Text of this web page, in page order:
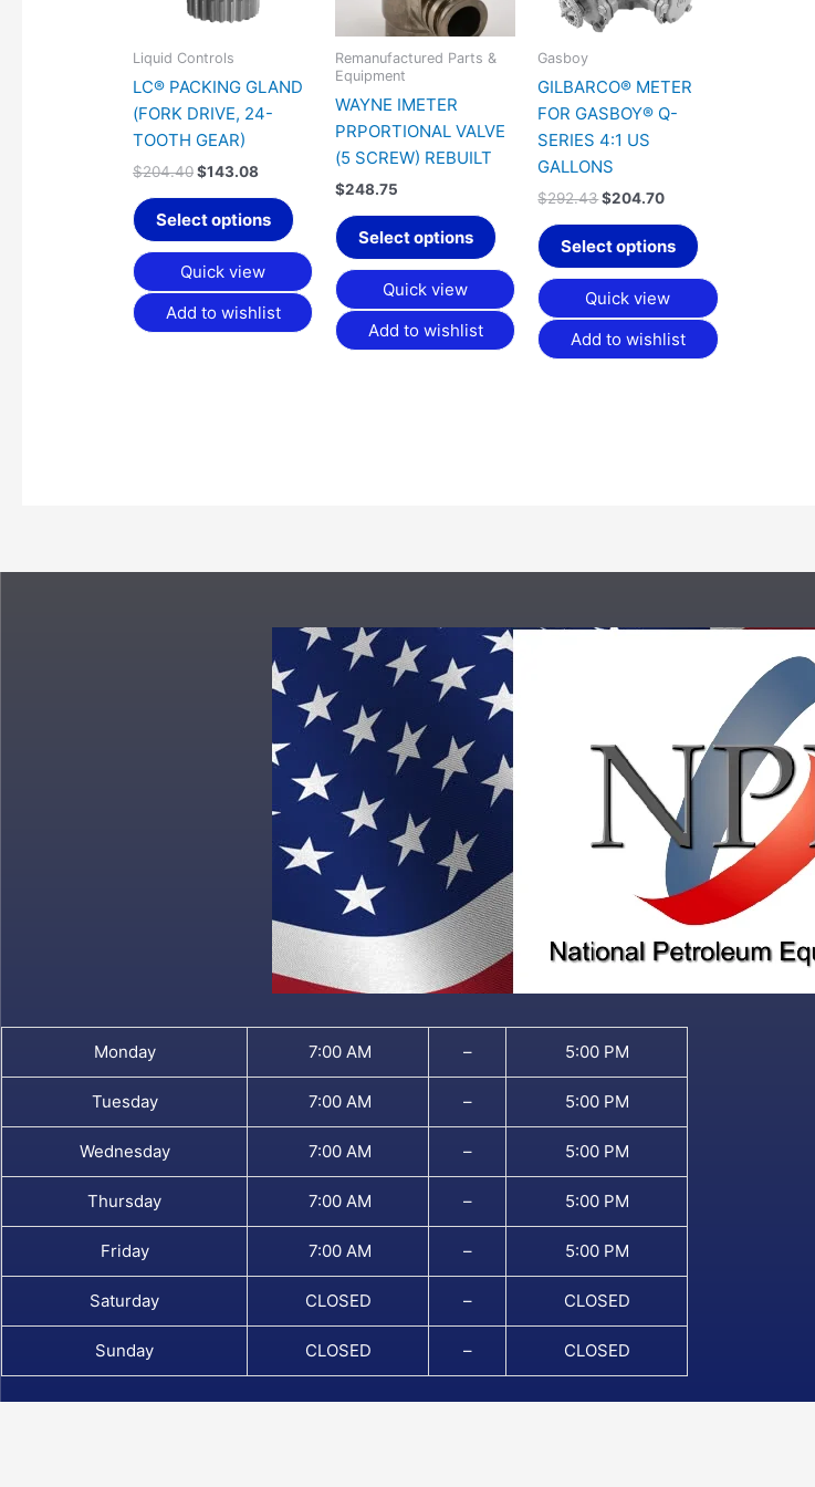
Liquid Controls
LC® PACKING GLAND
(FORK DRIVE, 24-
TOOTH GEAR)
$204.40$143.08
Select options
Quick view
Add to wishlist
Remanufactured Parts &
Equipment
WAYNE IMETER
PRPORTIONAL VALVE
(5 SCREW) REBUILT
$248.75
Select options
Quick view
Add to wishlist
Gasboy
GILBARCO® METER
FOR GASBOY® Q-
SERIES 4:1 US
GALLONS
$292.43$204.70
Select options
Quick view
Add to wishlist
Monday 7:00 AM – 5:00 PM
Tuesday 7:00 AM – 5:00 PM
Wednesday 7:00 AM – 5:00 PM
Thursday 7:00 AM – 5:00 PM
Friday 7:00 AM – 5:00 PM
Saturday CLOSED – CLOSED
Sunday CLOSED – CLOSED